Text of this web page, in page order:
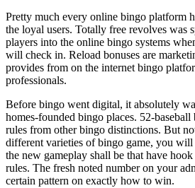
Pretty much every online bingo platform
the loyal users. Totally free revolves was
players into the online bingo systems
will check in. Reload bonuses are
provides from on the internet bingo
professionals.
Before bingo went digital, it absolutely
homes-founded bingo places. 52-
rules from other bingo distinctions. But
different varieties of bingo game, you
the new gameplay shall be that have
rules. The fresh noted number on your
certain pattern on exactly how to win.